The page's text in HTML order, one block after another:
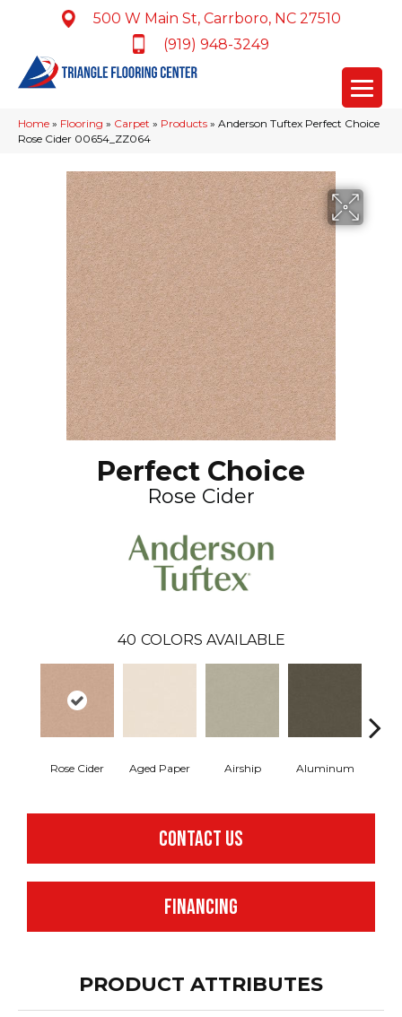
500 W Main St, Carrboro, NC 27510
(919) 948-3249
Home » Flooring » Carpet » Products » Anderson Tuftex Perfect Choice
Rose Cider 00654_ZZ064
Perfect Choice
Rose Cider
40 COLORS AVAILABLE
Rose Cider Aged Paper Airship Aluminum
CONTACT US
FINANCING
PRODUCT ATTRIBUTES